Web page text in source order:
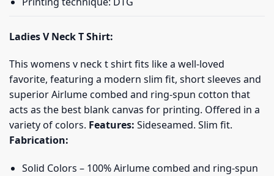
Ladies V Neck T Shirt:
This womens v neck t shirt fits like a well-loved
favorite, featuring a modern slim fit, short sleeves and
superior Airlume combed and ring-spun cotton that
acts as the best blank canvas for printing. Offered in a
variety of colors. Features: Sideseamed. Slim fit.
Fabrication:
Solid Colors – 100% Airlume combed and ring-spun